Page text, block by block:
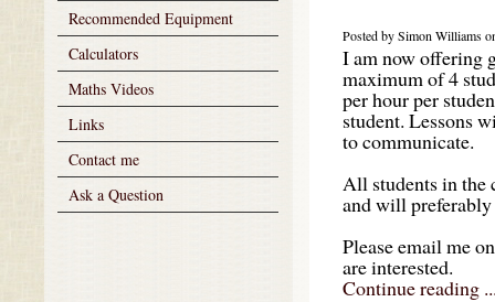
Recommended Equipment
Calculators
Maths Videos
Links
Contact me
Ask a Question
Posted by Simon Williams
I am now offering
maximum of 4
per hour per
student. Lessons
to communicate.
All students in the
and will preferably
Please email me
are interested.
Continue reading